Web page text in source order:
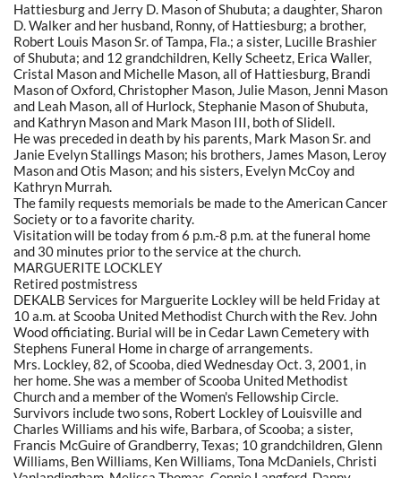
Hattiesburg and Jerry D. Mason of Shubuta; a daughter, Sharon
D. Walker and her husband, Ronny, of Hattiesburg; a brother,
Robert Louis Mason Sr. of Tampa, Fla.; a sister, Lucille Brashier
of Shubuta; and 12 grandchildren, Kelly Scheetz, Erica Waller,
Cristal Mason and Michelle Mason, all of Hattiesburg, Brandi
Mason of Oxford, Christopher Mason, Julie Mason, Jenni Mason
and Leah Mason, all of Hurlock, Stephanie Mason of Shubuta,
and Kathryn Mason and Mark Mason III, both of Slidell.
He was preceded in death by his parents, Mark Mason Sr. and
Janie Evelyn Stallings Mason; his brothers, James Mason, Leroy
Mason and Otis Mason; and his sisters, Evelyn McCoy and
Kathryn Murrah.
The family requests memorials be made to the American Cancer
Society or to a favorite charity.
Visitation will be today from 6 p.m.-8 p.m. at the funeral home
and 30 minutes prior to the service at the church.
MARGUERITE LOCKLEY
Retired postmistress
DEKALB Services for Marguerite Lockley will be held Friday at
10 a.m. at Scooba United Methodist Church with the Rev. John
Wood officiating. Burial will be in Cedar Lawn Cemetery with
Stephens Funeral Home in charge of arrangements.
Mrs. Lockley, 82, of Scooba, died Wednesday Oct. 3, 2001, in
her home. She was a member of Scooba United Methodist
Church and a member of the Women's Fellowship Circle.
Survivors include two sons, Robert Lockley of Louisville and
Charles Williams and his wife, Barbara, of Scooba; a sister,
Francis McGuire of Grandberry, Texas; 10 grandchildren, Glenn
Williams, Ben Williams, Ken Williams, Tona McDaniels, Christi